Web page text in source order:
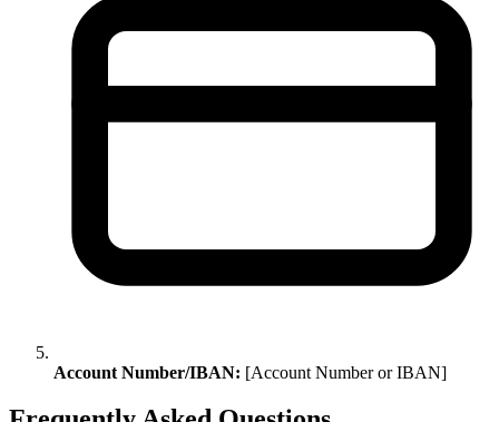
Account Number/IBAN: [Account Number or IBAN]